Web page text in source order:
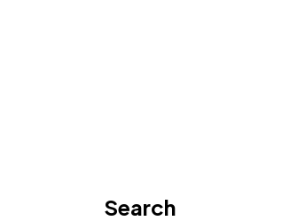
Search